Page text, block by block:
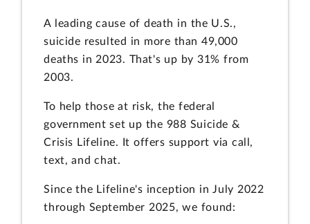
A leading cause of death in the U.S.,
suicide resulted in more than 49,000
deaths in 2023. That's up by 31% from
2003.
To help those at risk, the federal
government set up the 988 Suicide &
Crisis Lifeline. It offers support via call,
text, and chat.
Since the Lifeline's inception in July 2022
through September 2025, we found: